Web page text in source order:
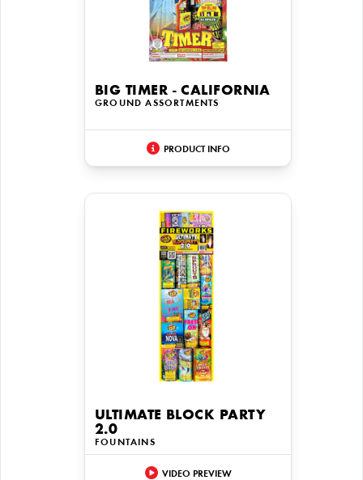
BIG TIMER - CALIFORNIA
GROUND ASSORTMENTS
PRODUCT INFO
ULTIMATE BLOCK PARTY
2.0
FOUNTAINS
VIDEO PREVIEW